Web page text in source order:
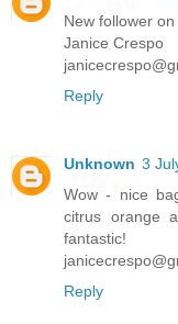
New follower
Janice Crespo
Reply
Unknown 3
Wow - nice
citrus orange
fantastic!
Reply